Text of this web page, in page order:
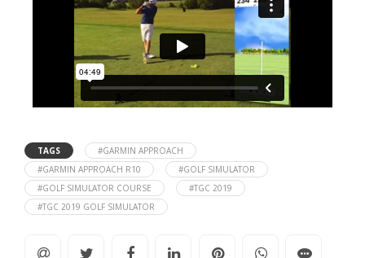
TAGS
#GARMIN APPROACH
#GARMIN APPROACH R10
#GOLF SIMULATOR
#GOLF SIMULATOR COURSE
#TGC 2019
#TGC 2019 GOLF SIMULATOR